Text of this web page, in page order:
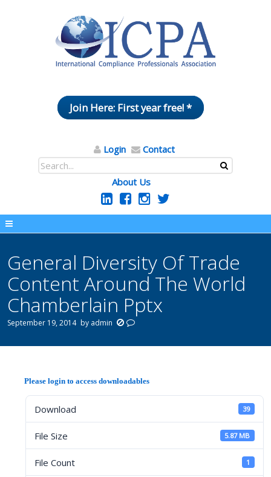
Join Here: First year free! *
Login Contact
About Us
General Diversity Of Trade
Content Around The World
Chamberlain Pptx
September 19, 2014 by admin
Please login to access downloadables
Download 39
File Size 5.87 MB
File Count 1